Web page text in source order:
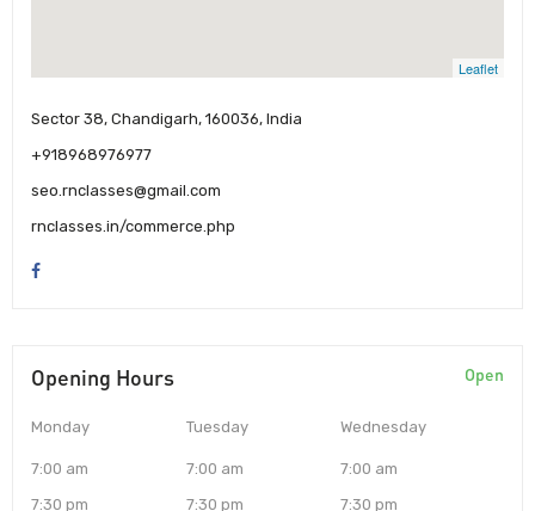
Leaflet
Sector 38, Chandigarh, 160036, India
+918968976977
seo.rnclasses@gmail.com
rnclasses.in/commerce.php
Opening Hours Open
Monday
7:00 am
7:30 pm
Tuesday
7:00 am
7:30 pm
Wednesday
7:00 am
7:30 pm